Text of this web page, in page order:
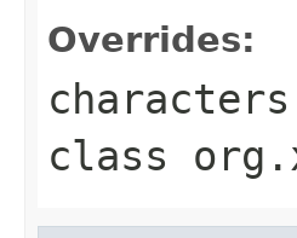
Overrides:
characters
class